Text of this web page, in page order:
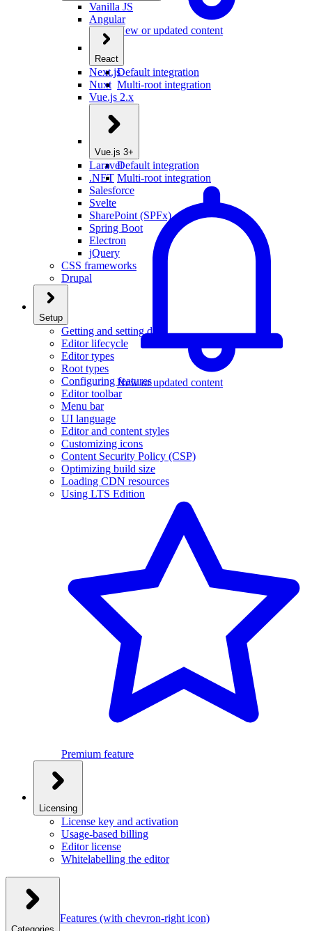
New or updated content
Vanilla JS
Angular
React
Default integration
Multi-root integration
Next.js
Nuxt
Vue.js 2.x
Vue.js 3+
Default integration
Multi-root integration
New or updated content
Laravel
.NET
Salesforce
Svelte
SharePoint (SPFx)
Spring Boot
Electron
jQuery
CSS frameworks
Drupal
Setup
Getting and setting data
Editor lifecycle
Editor types
Root types
Configuring features
Editor toolbar
Menu bar
UI language
Editor and content styles
Customizing icons
Content Security Policy (CSP)
Optimizing build size
Loading CDN resources
Using LTS Edition
Premium feature
Licensing
License key and activation
Usage-based billing
Editor license
Whitelabelling the editor
Features (with chevron-right icon)